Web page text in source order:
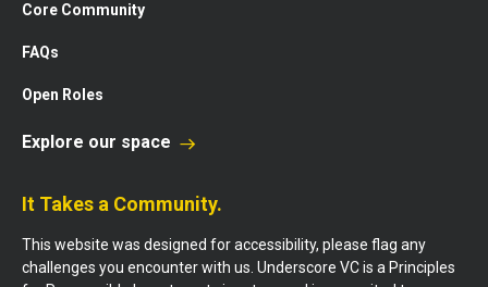
Core Community
FAQs
Open Roles
Explore our space
It Takes a Community.
This website was designed for accessibility, please flag any
challenges you encounter with us. Underscore VC is a Principles